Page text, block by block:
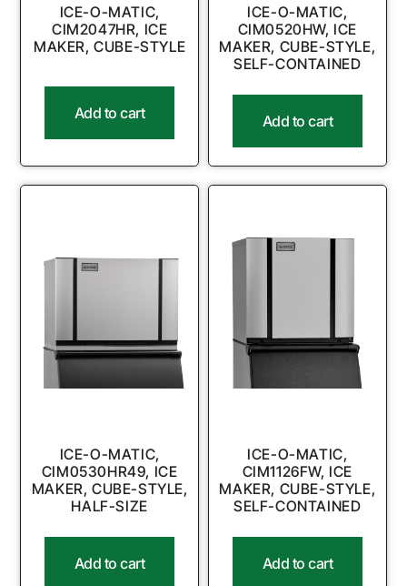
ICE-O-MATIC,
CIM2047HR, ICE
MAKER, CUBE-STYLE
Add to cart
ICE-O-MATIC,
CIM0520HW, ICE
MAKER, CUBE-STYLE,
SELF-CONTAINED
Add to cart
ICE-O-MATIC,
CIM0530HR49, ICE
MAKER, CUBE-STYLE,
HALF-SIZE
Add to cart
ICE-O-MATIC,
CIM1126FW, ICE
MAKER, CUBE-STYLE,
SELF-CONTAINED
Add to cart